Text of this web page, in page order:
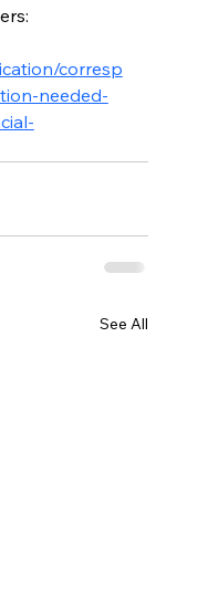
corresp
needed-
See All